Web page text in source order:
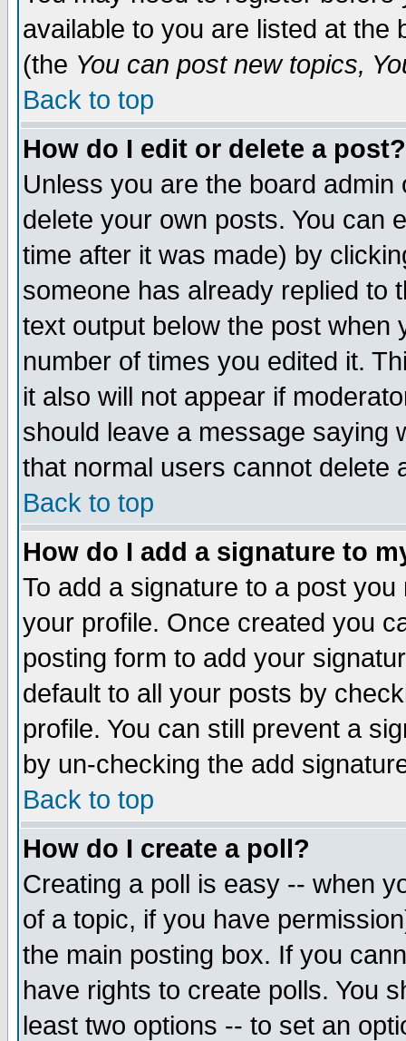
available to you are listed at the
(the You can post new topics,
Back to top
How do I edit or delete a post?
Unless you are the board
delete your own posts. You can
time after it was made) by
someone has already replied to
text output below the post when
number of times you edited it.
it also will not appear if
should leave a message saying
that normal users cannot delete
Back to top
How do I add a signature to
To add a signature to a post
your profile. Once created you
posting form to add your
default to all your posts by
profile. You can still prevent a
by un-checking the add
Back to top
How do I create a poll?
Creating a poll is easy -- when
of a topic, if you have
the main posting box. If you
have rights to create polls. You
least two options -- to set an